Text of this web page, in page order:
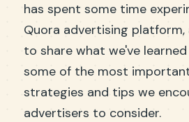
has spent some time
Quora advertising
to share what we've
some of the most
strategies and tips we
advertisers to consider.